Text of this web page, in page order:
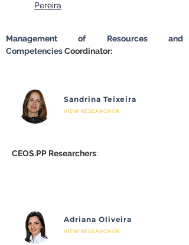
Pereira
Management of Resources and
Competencies Coordinator:
Sandrina Teixeira
VIEW RESEARCHER
CEOS.PP Researchers:
Adriana Oliveira
VIEW RESEARCHER